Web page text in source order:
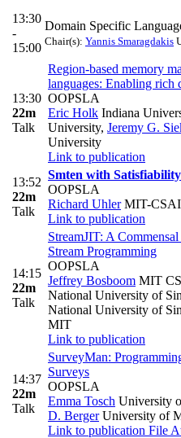
13:30
-
15:00
Domain Specific
Chair(s): Yannis Smaragdakis
13:30
22m
Talk
Region-based memory
languages: Enabling rich
OOPSLA
Eric Holk Indiana
University, Jeremy G.
University
Link to publication
13:52
22m
Talk
Smten with
OOPSLA
Richard UhlerMIT-
Link to publication
14:15
22m
Talk
StreamJIT: A
Stream Programming
OOPSLA
Jeffrey Bosboom MIT
National University of
National University of
MIT
Link to publication
14:37
22m
Talk
SurveyMan:
Surveys
OOPSLA
Emma Tosch University
D. BergerUniversity of
Link to publication File